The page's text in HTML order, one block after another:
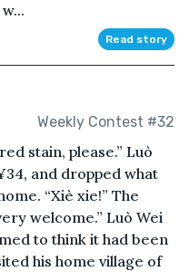
Read story
Weekly Contest #32
stain, please.” Luò
and dropped what
“Xiè xie!” The
welcome.” Luò Wei
to think it had been
his home village of